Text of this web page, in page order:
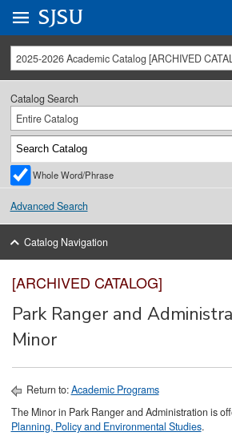
University Menu .
Go to
SJSU
2025-2026 Academic Catalog [ARCHIVED
Catalog Search
Entire Catalog
Whole Word/Phrase
Advanced Search
Catalog Navigation
[ARCHIVED CATALOG]
Park Ranger and
Minor
Return to:Academic Programs
The Minor in Park Ranger and Administration is
Planning, Policy and Environmental Studies.